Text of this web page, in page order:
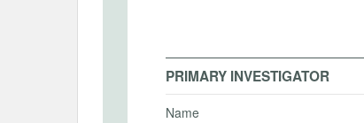
PRIMARY INVESTIGATOR
Name